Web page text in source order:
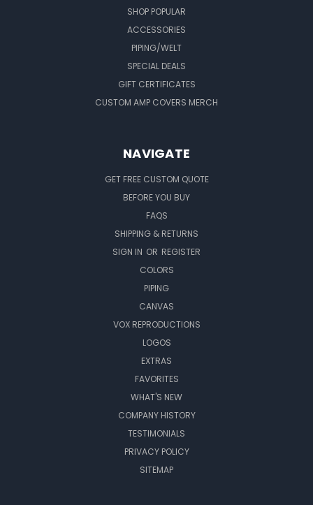
SHOP POPULAR
ACCESSORIES
PIPING/WELT
SPECIAL DEALS
GIFT CERTIFICATES
CUSTOM AMP COVERS MERCH
NAVIGATE
GET FREE CUSTOM QUOTE
BEFORE YOU BUY
FAQS
SHIPPING & RETURNS
SIGN IN OR REGISTER
COLORS
PIPING
CANVAS
VOX REPRODUCTIONS
LOGOS
EXTRAS
FAVORITES
WHAT'S NEW
COMPANY HISTORY
TESTIMONIALS
PRIVACY POLICY
SITEMAP